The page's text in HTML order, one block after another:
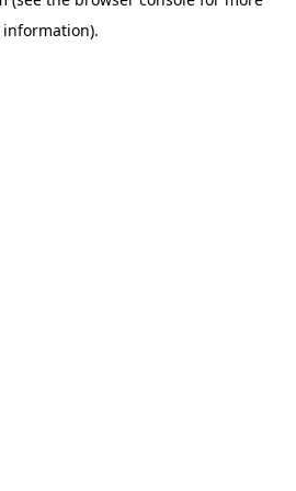
information).